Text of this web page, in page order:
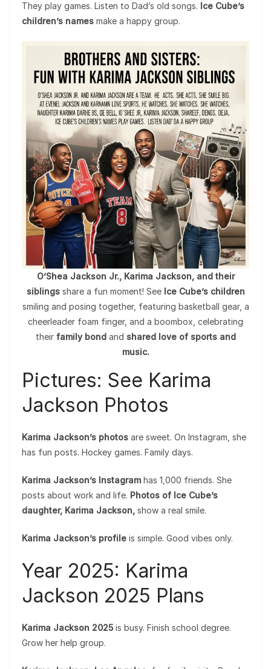
They play games. Listen to Dad’s old songs. Ice Cube’s
children’s names make a happy group.
O’Shea Jackson Jr., Karima Jackson, and their
siblingsshare a fun moment! See Ice Cube’s children
smiling and posing together, featuring basketball gear, a
cheerleader foam finger, and a boombox, celebrating
their family bondand shared love of sports and
music.
Pictures: See Karima
Jackson Photos
Karima Jackson’s photos are sweet. On Instagram, she
has fun posts. Hockey games. Family days.
Karima Jackson’s Instagram has 1,000 friends. She
posts about work and life. Photos of Ice Cube’s
daughter, Karima Jackson, show a real smile.
Karima Jackson’s profile is simple. Good vibes only.
Year 2025: Karima
Jackson 2025 Plans
Karima Jackson 2025 is busy. Finish school degree.
Grow her help group.